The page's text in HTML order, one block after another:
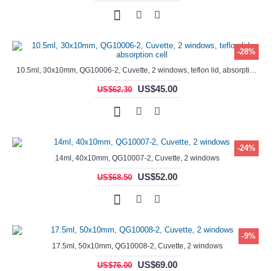
-28%
10.5ml, 30x10mm, QG10006-2, Cuvette, 2 windows, teflon lid, absorption cell
US$62.30 US$45.00
-24%
14ml, 40x10mm, QG10007-2, Cuvette, 2 windows
US$68.50 US$52.00
-9%
17.5ml, 50x10mm, QG10008-2, Cuvette, 2 windows
US$76.00 US$69.00